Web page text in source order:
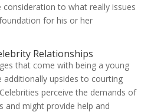
to what really issues
for his or her
Relationships
that come with being a young
additionally upsides to courting
perceive the demands of
and might provide help and